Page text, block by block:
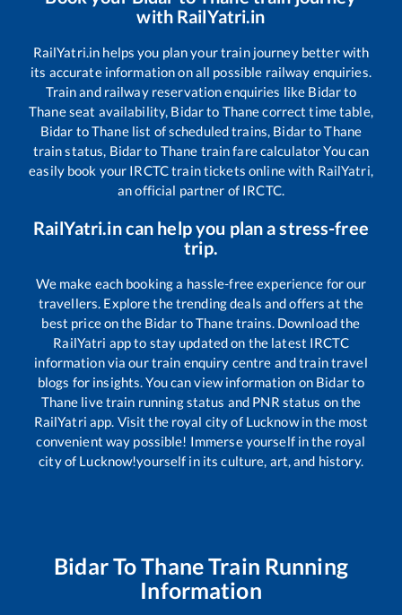
with RailYatri.in
RailYatri.in helps you plan your train journey better with
its accurate information on all possible railway enquiries.
Train and railway reservation enquiries like Bidarto
Thaneseat availability, Bidarto Thanecorrect time table,
Bidar toThanelist of scheduled trains, BidartoThane
train status, Bidarto Thane train fare calculator You can
easily book your IRCTC train tickets online with RailYatri,
an official partner of IRCTC.
RailYatri.in can help you plan a stress-free
trip.
We make each booking a hassle-free experience for our
travellers. Explore the trending deals and offers at the
best price on the Bidar toThanetrains. Download the
RailYatri app to stay updated on the latest IRCTC
information via our train enquiry centre and train travel
blogs for insights. You can view information on Bidarto
Thane live train running status and PNR status on the
RailYatri app. Visit the royal city of Lucknow in the most
convenient way possible! Immerse yourself in the royal
city of Lucknow!yourself in its culture, art, and history.
BidarToThaneTrain Running
Information